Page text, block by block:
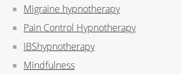
Migraine hypnotherapy
Pain Control Hypnotherapy
IBShypnotherapy
Mindfulness